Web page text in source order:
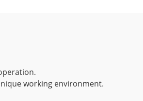
working environment.